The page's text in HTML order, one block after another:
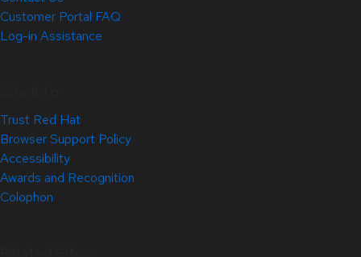
Customer Portal FAQ
Log-in Assistance
Trust Red Hat
Browser Support Policy
Accessibility
Awards and Recognition
Colophon